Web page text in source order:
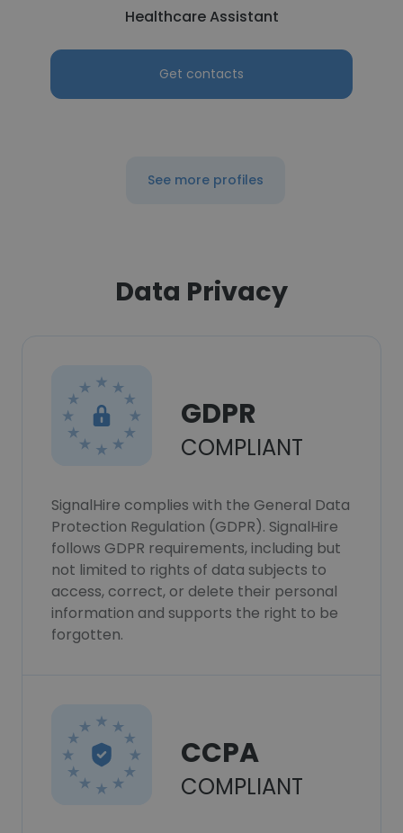
Healthcare Assistant
Get contacts
See more profiles
Data Privacy
GDPR
COMPLIANT
SignalHire complies with the General Data
Protection Regulation (GDPR). SignalHire
follows GDPR requirements, including but
not limited to rights of data subjects to
access, correct, or delete their personal
information and supports the right to be
forgotten.
CCPA
COMPLIANT